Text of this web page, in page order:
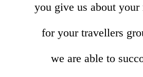
you give us about your
for your travellers
we are able to